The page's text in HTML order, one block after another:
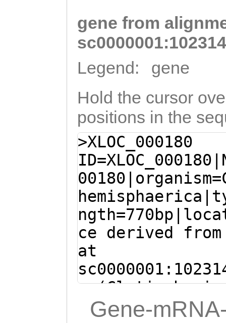
gene from
Legend:
gene
Hold the cursor
positions in the
>XLOC_000180
ce derived
at
- (Clytia
Gene-